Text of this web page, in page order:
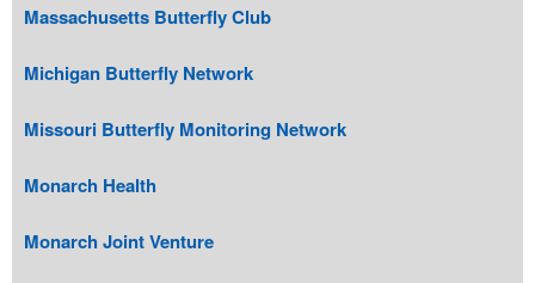
Massachusetts Butterfly Club
Michigan Butterfly Network
Missouri Butterfly Monitoring Network
Monarch Health
Monarch Joint Venture